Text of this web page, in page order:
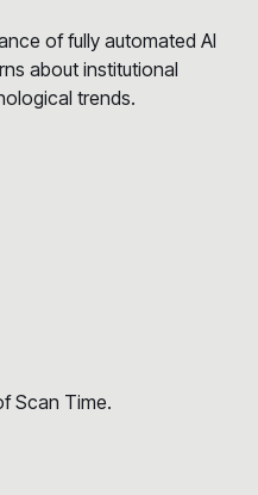
of fully automated AI
about institutional
trends.